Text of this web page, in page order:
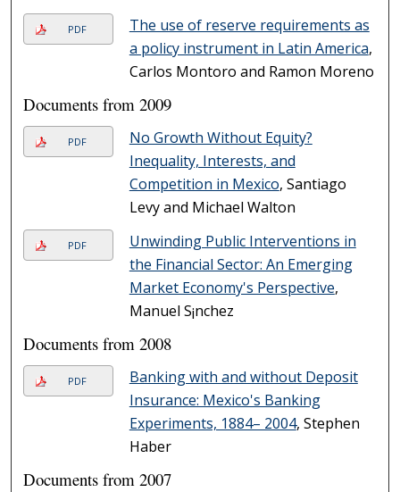
PDF
The use of reserve requirements as
a policy instrument in Latin America,
Carlos Montoro and Ramon Moreno
Documents from 2009
PDF
No Growth Without Equity?
Inequality, Interests, and
Competition in Mexico, Santiago
Levy and Michael Walton
PDF
Unwinding Public Interventions in
the Financial Sector: An Emerging
Market Economy's Perspective,
Manuel S¡nchez
Documents from 2008
PDF
Banking with and without Deposit
Insurance: Mexico's Banking
Experiments, 1884– 2004, Stephen
Haber
Documents from 2007